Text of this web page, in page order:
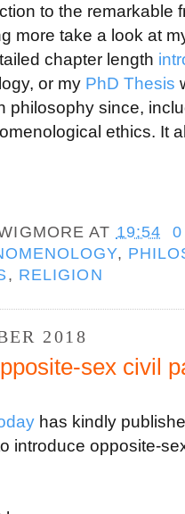
to the remarkable
more take a look at
chapter length
or my PhD Thesis
philosophy since,
ethics. It
AT 19:54
,
, RELIGION
2018
sex civil
has kindly
introduce opposite-